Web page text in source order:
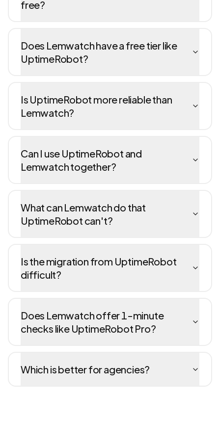
free?
Does Lemwatch have a free tier like
UptimeRobot?
Is UptimeRobot more reliable than
Lemwatch?
Can I use UptimeRobot and
Lemwatch together?
What can Lemwatch do that
UptimeRobot can't?
Is the migration from UptimeRobot
difficult?
Does Lemwatch offer 1-minute
checks like UptimeRobot Pro?
Which is better for agencies?